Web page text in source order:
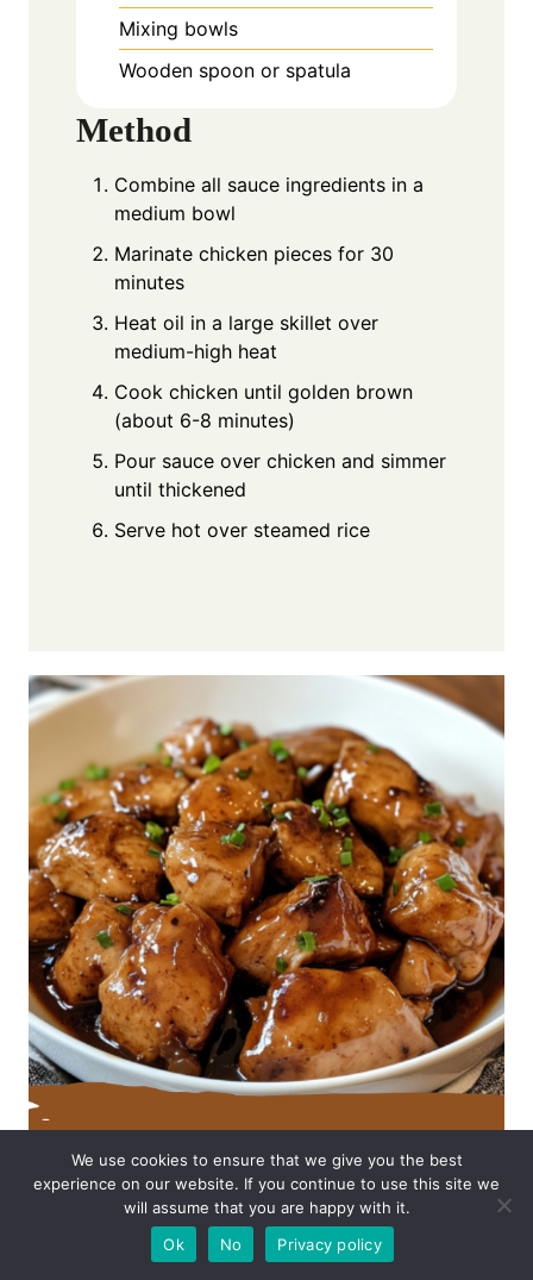
Mixing bowls
Wooden spoon or spatula
Method
Combine all sauce ingredients in a
medium bowl
Marinate chicken pieces for 30
minutes
Heat oil in a large skillet over
medium-high heat
Cook chicken until golden brown
(about 6-8 minutes)
Pour sauce over chicken and simmer
until thickened
Serve hot over steamed rice
We use cookies to ensure that we give you the best
experience on our website. If you continue to use this site we
will assume that you are happy with it.
Ok
No Privacy policy